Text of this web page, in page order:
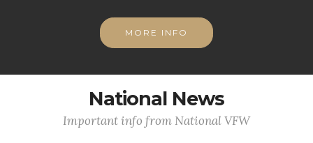
MORE INFO
National News
Important info from National VFW